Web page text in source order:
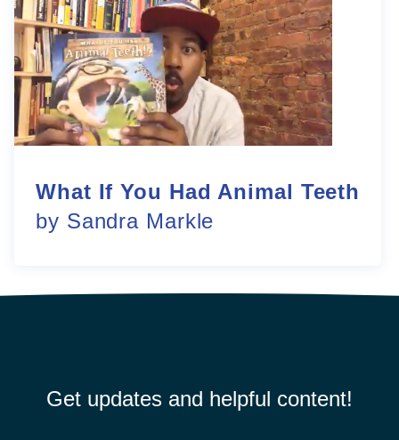
What If You Had Animal Teeth
by Sandra Markle
Get updates and helpful content!